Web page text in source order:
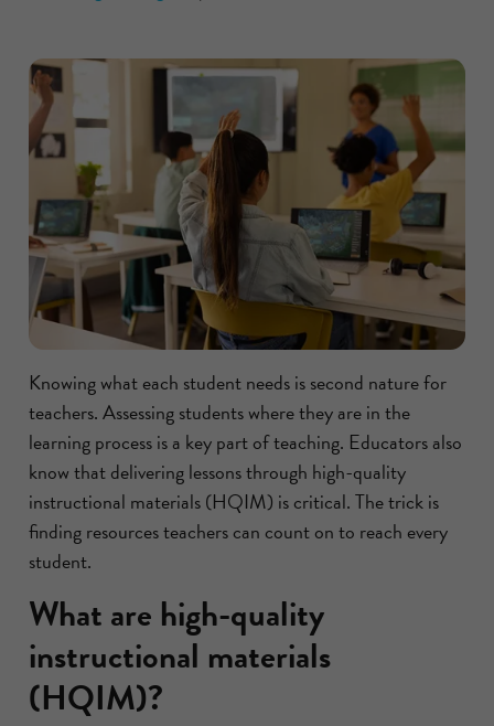
Knowing what each student needs is second nature for
teachers. Assessing students where they are in the
learning process is a key part of teaching. Educators also
know that delivering lessons through high-quality
instructional materials (HQIM) is critical. The trick is
finding resources teachers can count on to reach every
student.
What are high-quality
instructional materials
(HQIM)?